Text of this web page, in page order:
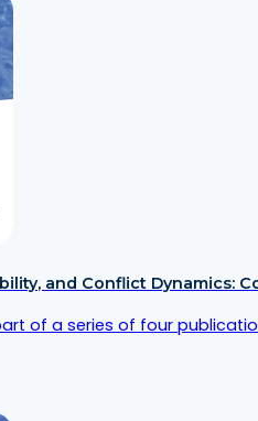
and Conflict Dynamics:
of a series of four